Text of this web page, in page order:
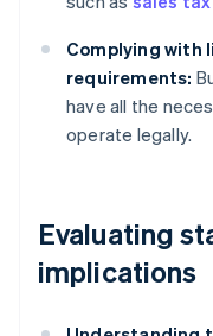
Complying with
requirements:
have all the
operate legally.
Evaluating
implications